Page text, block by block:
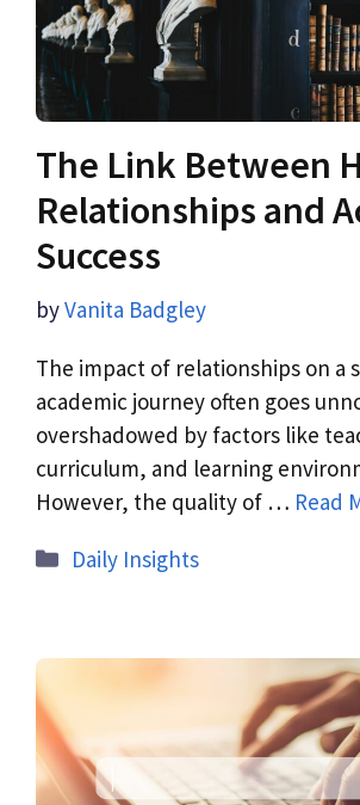
The Link Between
Relationships and
Success
byVanita Badgley
The impact of relationships on a
academic journey often goes
overshadowed by factors like
curriculum, and learning
However, the quality of … Read
Daily Insights